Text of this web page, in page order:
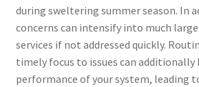
during sweltering summer season. In
concerns can intensify into much
services if not addressed quickly.
timely focus to issues can
performance of your system, leading